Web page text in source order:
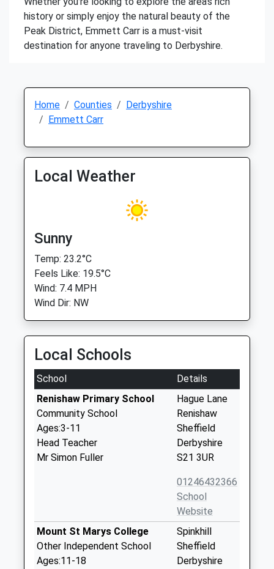
history or simply enjoy the natural beauty of the
Peak District, Emmett Carr is a must-visit
destination for anyone traveling to Derbyshire.
Home Counties
Derbyshire
Emmett Carr
Local Weather
Sunny
Temp: 23.2°C
Feels Like: 19.5°C
Wind: 7.4 MPH
Wind Dir: NW
Local Schools
School
Details
Renishaw Primary School
Community School
Ages:3-11
Head Teacher
Mr Simon Fuller
Hague Lane
Renishaw
Sheffield
Derbyshire
S21 3UR
01246432366
School
Website
Mount St Marys College
Other Independent School
Ages:11-18
Spinkhill
Sheffield
Derbyshire